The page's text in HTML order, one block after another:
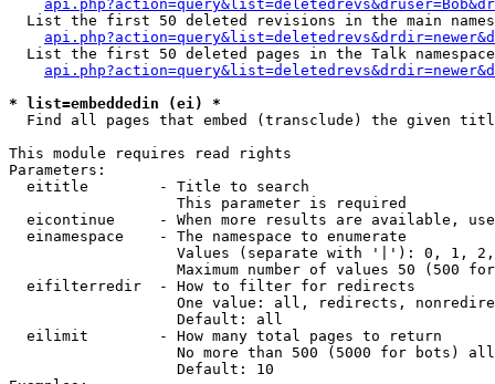
List the first 50 deleted revisions in the main
List the first 50 deleted pages in the Talk
* list=embeddedin (ei) *
Find all pages that embed (transclude) the given
This module requires read rights
Parameters:
  eititle        - Title to search
                   This parameter is required
eicontinue     - When more results are available,
  einamespace    - The namespace to enumerate
Values (separate with '|'): 0, 1,
Maximum number of values 50 (500
  eifilterredir  - How to filter for redirects
One value: all, redirects,
                   Default: all
  eilimit        - How many total pages to return
No more than 500 (5000 for bots)
                   Default: 10